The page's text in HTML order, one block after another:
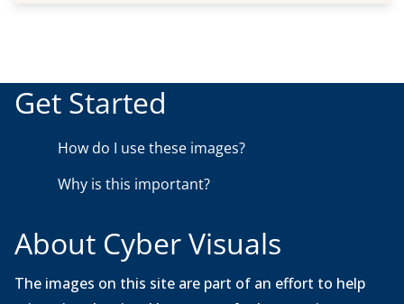
o
Get Started
How do I use these images?
Why is this important?
About Cyber Visuals
The images on this site are part of an effort to help